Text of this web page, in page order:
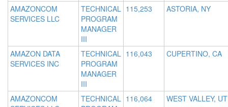
AMAZONCOM
SERVICES LLC
TECHNICAL
PROGRAM
MANAGER
III
115,253 ASTORIA, NY
AMAZON DATA
SERVICES INC
TECHNICAL
PROGRAM
MANAGER
III
116,043 CUPERTINO, CA
AMAZONCOM
TECHNICAL 116,064 WEST VALLEY, UT